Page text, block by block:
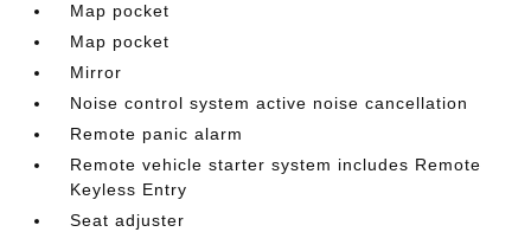
Map pocket
Map pocket
Mirror
Noise control system active noise cancellation
Remote panic alarm
Remote vehicle starter system includes Remote
Keyless Entry
Seat adjuster